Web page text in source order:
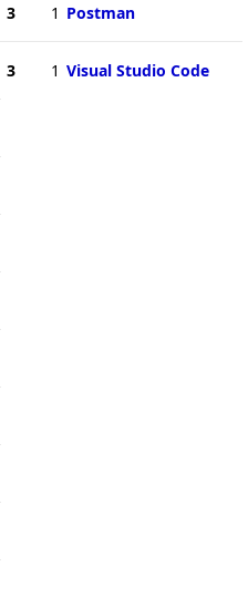
3 1 Postman
3 1 Visual Studio Code